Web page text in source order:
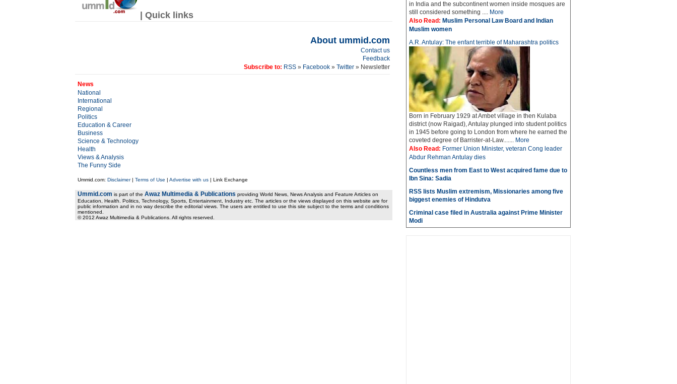
| Quick links
About ummid.com
Contact us
Feedback
Subscribe to: RSS» Facebook» Twitter » Newsletter
News
National
International
Regional
Politics
Education & Career
Business
Science & Technology
Health
Views & Analysis
The Funny Side
Ummid.com: Disclaimer| Terms of Use | Advertise with us| Link Exchange
Ummid.com is part of the Awaz Multimedia & Publications providing World News, News Analysis and Feature Articles on
Education, Health. Politics, Technology, Sports, Entertainment, Industry etc. The articles or the views displayed on this website are for
public information and in no way describe the editorial views. The users are entitled to use this site subject to the terms and conditions
mentioned.
© 2012 Awaz Multimedia & Publications. All rights reserved.
in India and the subcontinent women inside mosques are
still considered something .... More
Also Read: Muslim Personal Law Board and Indian
Muslim women
A.R. Antulay: The enfant terrible of Maharashtra politics
Born in February 1929 at Ambet village in then Kulaba
district (now Raigad), Antulay plunged into student politics
in 1945 before going to London from where he earned the
coveted degree of Barrister-at-Law....... More
Also Read: Former Union Minister, veteran Cong leader
Abdur Rehman Antulay dies
Countless men from East to West acquired fame due to
Ibn Sina: Sadia
RSS lists Muslim extremism, Missionaries among five
biggest enemies of Hindutva
Criminal case filed in Australia against Prime Minister
Modi